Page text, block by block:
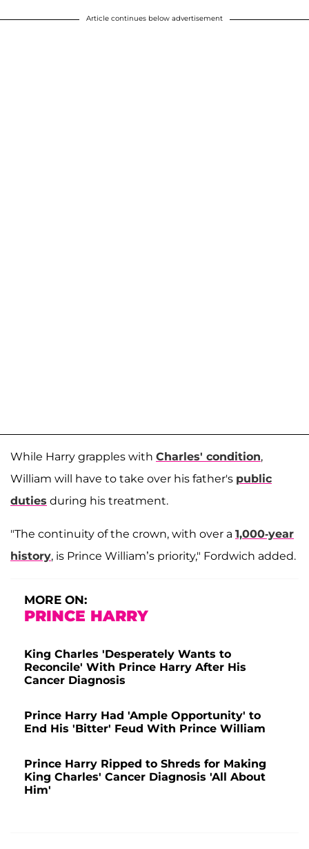
Article continues below advertisement
While Harry grapples with Charles' condition,
William will have to take over his father's public
duties during his treatment.
"The continuity of the crown, with over a 1,000-year
history, is Prince William’s priority," Fordwich added.
MORE ON:
PRINCE HARRY
King Charles 'Desperately Wants to
Reconcile' With Prince Harry After His
Cancer Diagnosis
Prince Harry Had 'Ample Opportunity' to
End His 'Bitter' Feud With Prince William
Prince Harry Ripped to Shreds for Making
King Charles' Cancer Diagnosis 'All About
Him'